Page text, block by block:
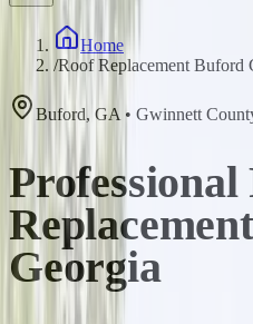
Home
/Roof Replacement Buford
Buford, GA • Gwinnett
Professional
Georgia